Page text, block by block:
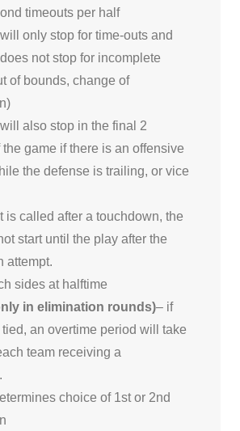
timeouts per half
only stop for time-outs and
not stop for incomplete
of bounds, change of
also stop in the final 2
the game if there is an offensive
the defense is trailing, or vice
is called after a touchdown, the
start until the play after the
attempt.
sides at halftime
in elimination rounds)– if
an overtime period will take
team receiving a
choice of 1st or 2nd